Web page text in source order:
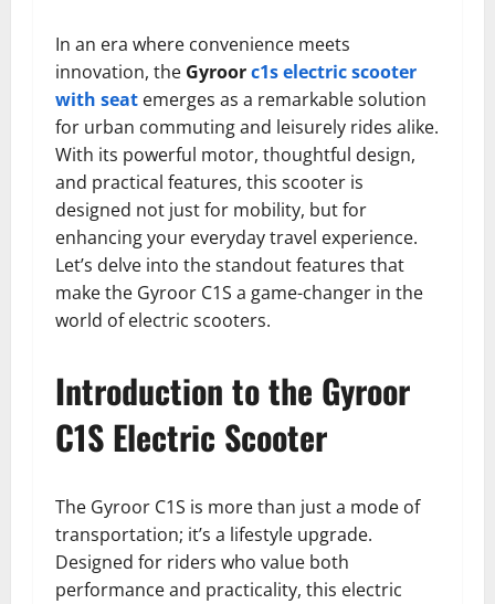
In an era where convenience meets
innovation, the Gyroorc1s electric scooter
with seat emerges as a remarkable solution
for urban commuting and leisurely rides alike.
With its powerful motor, thoughtful design,
and practical features, this scooter is
designed not just for mobility, but for
enhancing your everyday travel experience.
Let’s delve into the standout features that
make the Gyroor C1S a game-changer in the
world of electric scooters.
Introduction to the Gyroor
C1S Electric Scooter
The Gyroor C1S is more than just a mode of
transportation; it’s a lifestyle upgrade.
Designed for riders who value both
performance and practicality, this electric